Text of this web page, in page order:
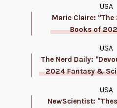
USA
Marie Claire: "The
Books of
USA
The Nerd Daily:
2024 Fantasy &
USA
NewScientist: